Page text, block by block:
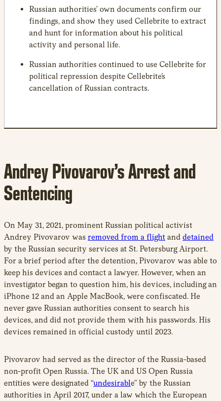
Russian authorities’ own documents confirm our
findings, and show they used Cellebrite to extract
and hunt for information about his political
activity and personal life.
Russian authorities continued to use Cellebrite for
political repression despite Cellebrite’s
cancellation of Russian contracts.
Andrey Pivovarov’s Arrest and
Sentencing
On May 31, 2021, prominent Russian political activist
Andrey Pivovarov was removed from a flight and detained
by the Russian security services at St. Petersburg Airport.
For a brief period after the detention, Pivovarov was able to
keep his devices and contact a lawyer. However, when an
investigator began to question him, his devices, including an
iPhone 12 and an Apple MacBook, were confiscated. He
never gave Russian authorities consent to search his
devices, and did not provide them with his passwords. His
devices remained in official custody until 2023.
Pivovarov had served as the director of the Russia-based
non-profit Open Russia. The UK and US Open Russia
entities were designated “undesirable” by the Russian
authorities in April 2017, under a law which the European